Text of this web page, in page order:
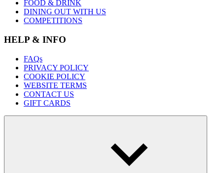
FOOD & DRINK
DINING OUT WITH US
COMPETITIONS
HELP & INFO
FAQs
PRIVACY POLICY
COOKIE POLICY
WEBSITE TERMS
CONTACT US
GIFT CARDS